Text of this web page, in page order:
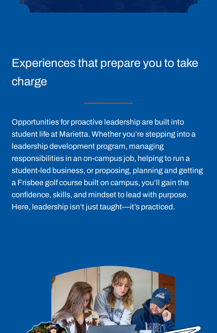
Experiences that prepare you to take
charge
Opportunities for proactive leadership are built into
student life at Marietta. Whether you’re stepping into a
leadership development program, managing
responsibilities in an on-campus job, helping to run a
student-led business, or proposing, planning and getting
a Frisbee golf course built on campus, you’ll gain the
confidence, skills, and mindset to lead with purpose.
Here, leadership isn’t just taught—it’s practiced.